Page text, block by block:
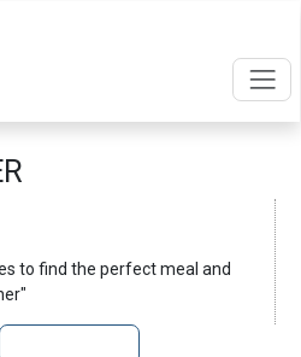
to find the perfect meal and